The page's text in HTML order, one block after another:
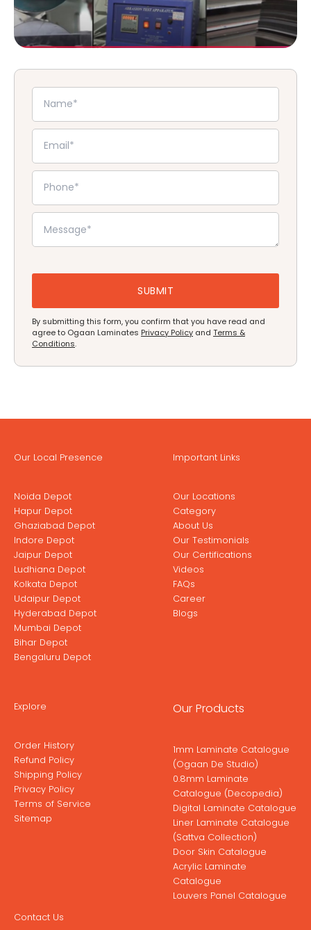
By submitting this form, you confirm that you have read and
agree to Ogaan Laminates Privacy Policy and Terms &
Conditions.
Our Local Presence
Noida Depot
Hapur Depot
Ghaziabad Depot
Indore Depot
Jaipur Depot
Ludhiana Depot
Kolkata Depot
Udaipur Depot
Hyderabad Depot
Mumbai Depot
Bihar Depot
Bengaluru Depot
Important Links
Our Locations
Category
About Us
Our Testimonials
Our Certifications
Videos
FAQs
Career
Blogs
Explore
Order History
Refund Policy
Shipping Policy
Privacy Policy
Terms of Service
Sitemap
Our Products
1mm Laminate Catalogue
(Ogaan De Studio)
0.8mm Laminate
Catalogue (Decopedia)
Digital Laminate Catalogue
Liner Laminate Catalogue
(Sattva Collection)
Door Skin Catalogue
Acrylic Laminate
Catalogue
Louvers Panel Catalogue
Contact Us